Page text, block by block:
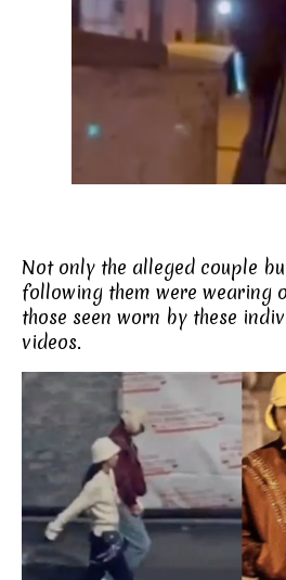
Not only the alleged couple
following them were wearing
those seen worn by these
videos.